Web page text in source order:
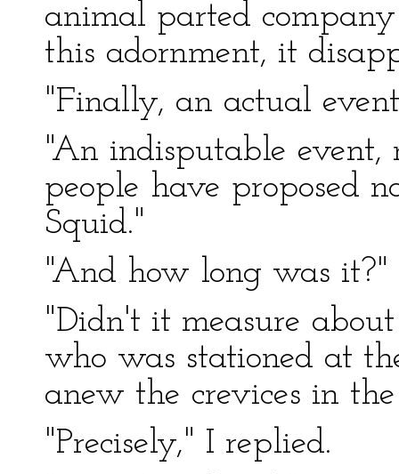
animal parted
this adornment, it
"Finally, an actual
"An indisputable
people have proposed
Squid."
"And how long was it?"
"Didn't it measure
who was stationed at
anew the crevices in
"Precisely," I replied.